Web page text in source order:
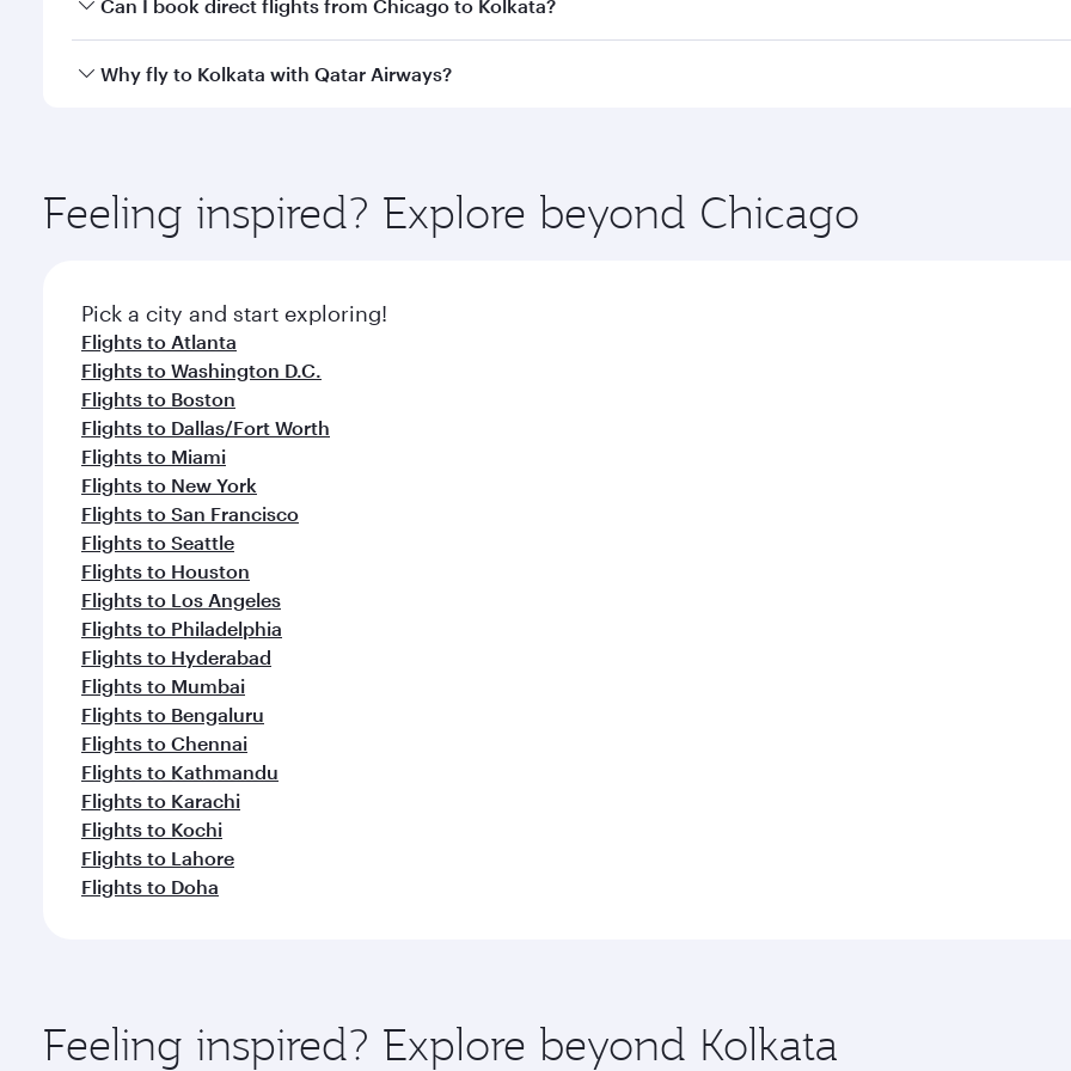
Can I book direct flights from Chicago to Kolkata?
Qatar Airways operates flights from Chicago to Kolkata and you’ll stop in Doha, Qatar, along the way. Enjoy
Why fly to Kolkata with Qatar Airways?
ingredients and inspired by global flavours.
Feeling inspired? Explore beyond Chicago
Pick a city and start exploring!
Flights to Atlanta
Flights to Washington D.C.
Flights to Boston
Flights to Dallas/Fort Worth
Flights to Miami
Flights to New York
Flights to San Francisco
Flights to Seattle
Flights to Houston
Flights to Los Angeles
Flights to Philadelphia
Flights to Hyderabad
Flights to Mumbai
Flights to Bengaluru
Flights to Chennai
Flights to Kathmandu
Flights to Karachi
Flights to Kochi
Flights to Lahore
Flights to Doha
Feeling inspired? Explore beyond Kolkata